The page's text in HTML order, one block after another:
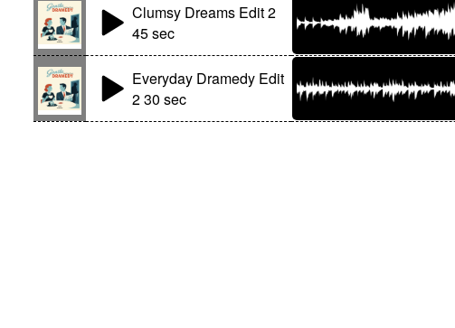
Clumsy Dreams Edit 2
45 sec
Everyday Dramedy Edit
2 30 sec